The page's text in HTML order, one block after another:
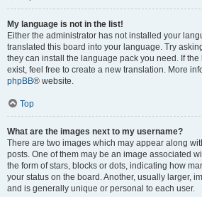
My language is not in the list!
Either the administrator has not installed your
translated this board into your language. Try
they can install the language pack you need. If
exist, feel free to create a new translation. More
phpBB® website.
Top
What are the images next to my username?
There are two images which may appear along
posts. One of them may be an image associated
the form of stars, blocks or dots, indicating how
your status on the board. Another, usually larger,
and is generally unique or personal to each user.